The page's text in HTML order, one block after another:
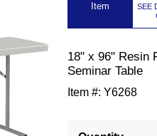
Item
SEE
18" x 96" Resin
Seminar Table
Item #: Y6268